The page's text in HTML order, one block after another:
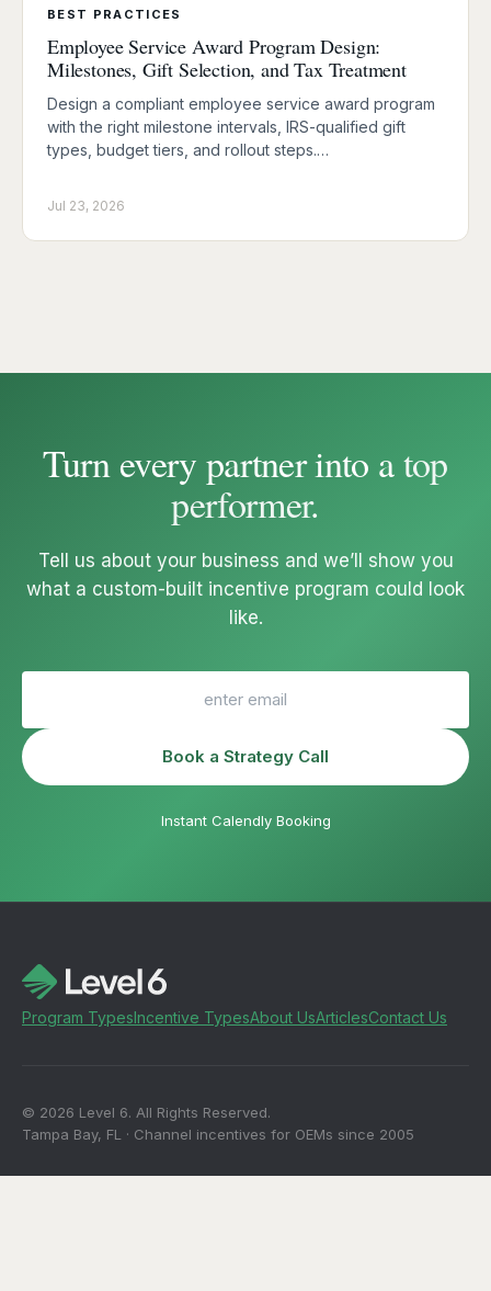
BEST PRACTICES
Employee Service Award Program Design:
Milestones, Gift Selection, and Tax Treatment
Design a compliant employee service award program
with the right milestone intervals, IRS-qualified gift
types, budget tiers, and rollout steps.…
Jul 23, 2026
Turn every partner into atop
performer.
Tell us about your business and we’ll show you
what a custom-built incentive program could look
like.
Book a Strategy Call
Instant Calendly Booking
Program TypesIncentive TypesAbout UsArticlesContact Us
© 2026 Level 6. All Rights Reserved.
Tampa Bay, FL · Channel incentives for OEMs since 2005